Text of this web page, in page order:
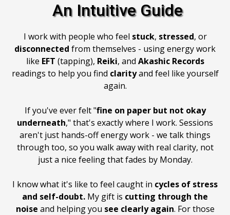
An Intuitive Guide
I work with people who feel stuck, stressed, or
disconnected from themselves - using energy work
like EFT (tapping), Reiki, and Akashic Records
readings to help you find clarityand feel like yourself
again.
If you've ever felt "fine on paper but not okay
underneath," that's exactly where I work. Sessions
aren't just hands-off energy work - we talk things
through too, so you walk away with real clarity, not
just a nice feeling that fades by Monday.
I know what it's like to feel caught in cycles of stress
and self-doubt. My gift is cutting through the
noise and helping you see clearly again. For those